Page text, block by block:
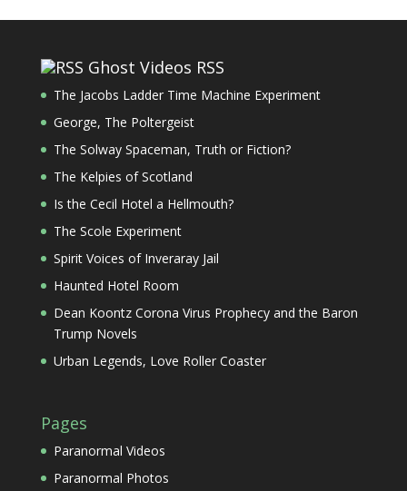
Ghost Videos RSS
The Jacobs Ladder Time Machine Experiment
George, The Poltergeist
The Solway Spaceman, Truth or Fiction?
The Kelpies of Scotland
Is the Cecil Hotel a Hellmouth?
The Scole Experiment
Spirit Voices of Inveraray Jail
Haunted Hotel Room
Dean Koontz Corona Virus Prophecy and the Baron
Trump Novels
Urban Legends, Love Roller Coaster
Pages
Paranormal Videos
Paranormal Photos